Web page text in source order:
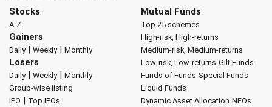
Stocks
A-Z
Gainers
Daily| Weekly| Monthly
Losers
Daily| Weekly| Monthly
Group-wise listing
IPO | Top IPOs
Mutual Funds
Top 25 schemes
High-risk, High-returns
Medium-risk, Medium-returns
Low-risk, Low-returns Gilt Funds
Funds of Funds Special Funds
Liquid Funds
Dynamic Asset Allocation NFOs